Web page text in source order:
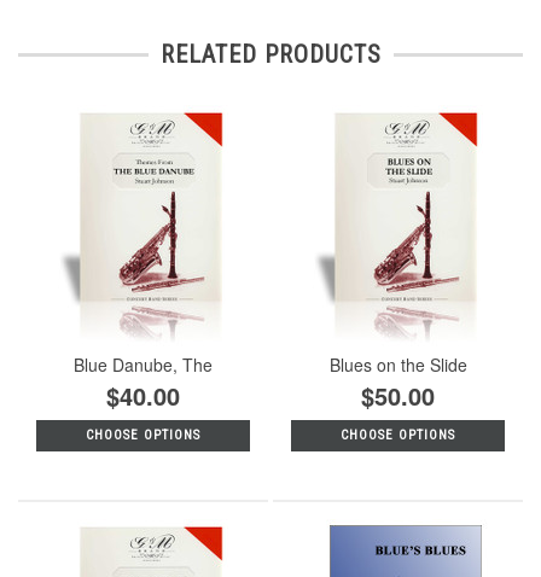
RELATED PRODUCTS
Blue Danube, The
$40.00
CHOOSE OPTIONS
Blues on the Slide
$50.00
CHOOSE OPTIONS